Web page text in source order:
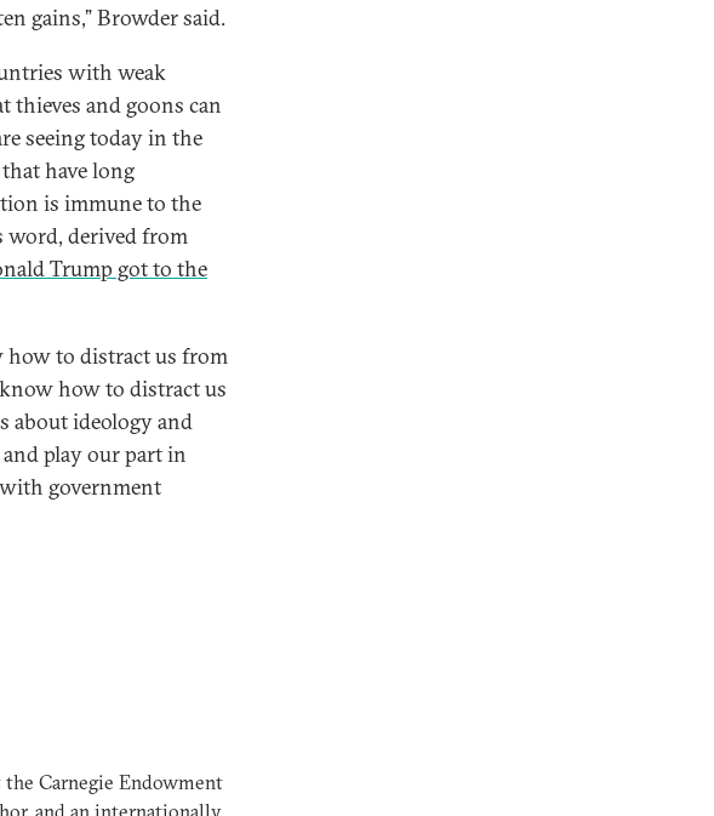
gains,” Browder said.
with weak
and goons can
seeing today in the
have long
is immune to the
word, derived from
Trump got to the
to distract us from
how to distract us
about ideology and
play our part in
government
Carnegie Endowment
and an internationally